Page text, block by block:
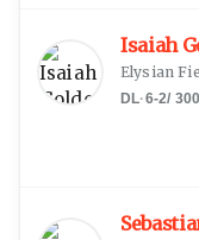
Isaiah
Elysian
DL·6-2/ 300